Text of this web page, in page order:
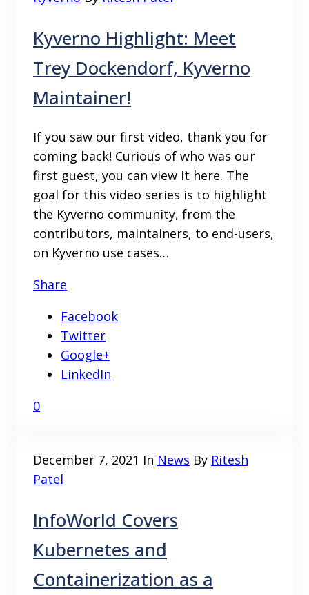
Kyverno Highlight: Meet
Trey Dockendorf, Kyverno
Maintainer!
If you saw our first video, thank you for
coming back! Curious of who was our
first guest, you can view it here. The
goal for this video series is to highlight
the Kyverno community, from the
contributors, maintainers, to end-users,
on Kyverno use cases…
Share
Facebook
Twitter
Google+
LinkedIn
0
December 7, 2021 In News By Ritesh
Patel
InfoWorld Covers
Kubernetes and
Containerization as a